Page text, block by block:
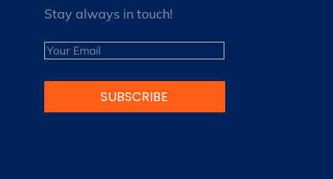
Stay always in touch!
Email
SUBSCRIBE